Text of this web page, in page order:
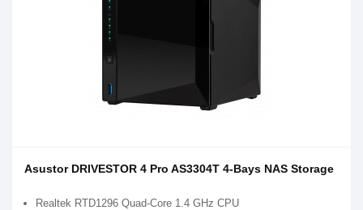
Asustor DRIVESTOR 4 Pro AS3304T 4-Bays NAS Storage
Realtek RTD1296 Quad-Core 1.4 GHz CPU